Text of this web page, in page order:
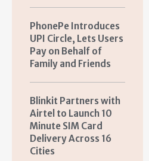
PhonePe Introduces
UPI Circle, Lets Users
Pay on Behalf of
Family and Friends
Blinkit Partners with
Airtel to Launch 10
Minute SIM Card
Delivery Across 16
Cities